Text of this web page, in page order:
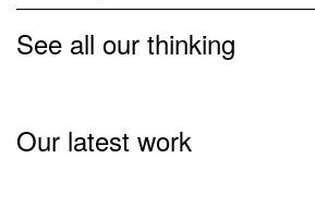
See all our thinking
Our latest work